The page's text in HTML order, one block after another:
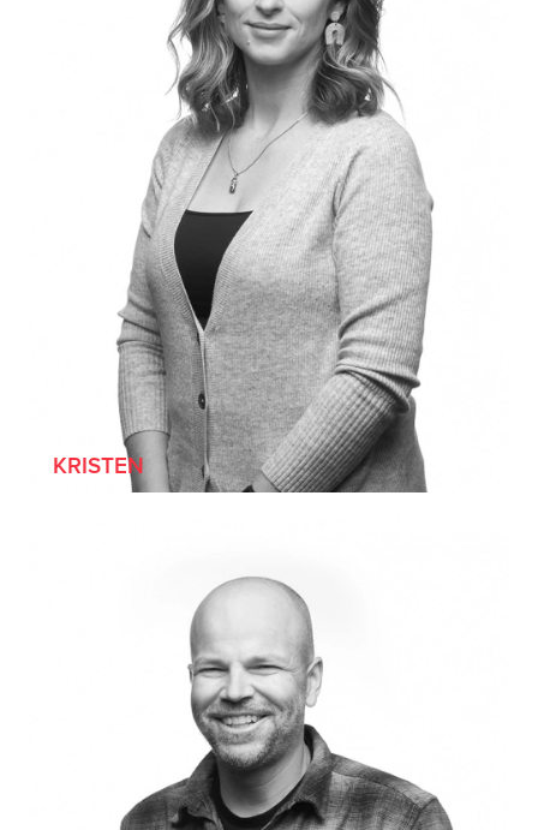
KRISTEN